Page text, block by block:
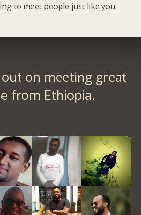
to meet people just like you.
on meeting great
from Ethiopia.